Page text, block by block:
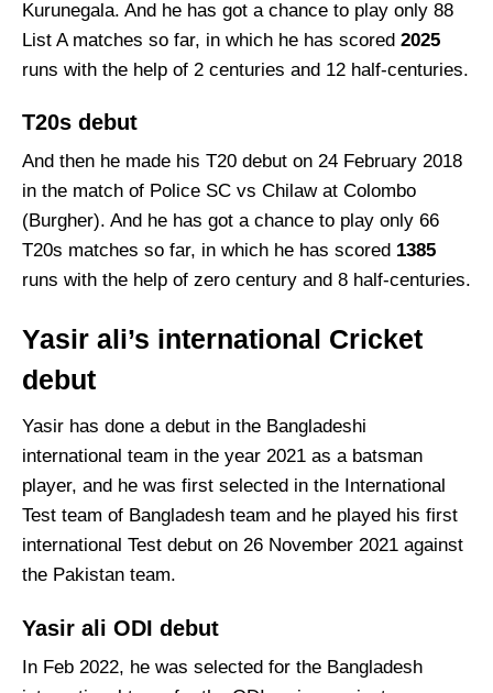
Kurunegala. And he has got a chance to play only 88
List A matches so far, in which he has scored 2025
runs with the help of 2 centuries and 12 half-centuries.
T20s debut
And then he made his T20 debut on 24 February 2018
in the match of Police SC vs Chilaw at Colombo
(Burgher). And he has got a chance to play only 66
T20s matches so far, in which he has scored 1385
runs with the help of zero century and 8 half-centuries.
Yasir ali’s international Cricket
debut
Yasir has done a debut in the Bangladeshi
international team in the year 2021 as a batsman
player, and he was first selected in the International
Test team of Bangladesh team and he played his first
international Test debut on 26 November 2021 against
the Pakistan team.
Yasir ali ODI debut
In Feb 2022, he was selected for the Bangladesh